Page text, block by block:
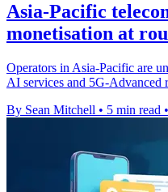
Asia-Pacific
monetisation at
Operators in Asia-Pacific are
AI services and 5G-Advanced
By Sean Mitchell • 5 min read •